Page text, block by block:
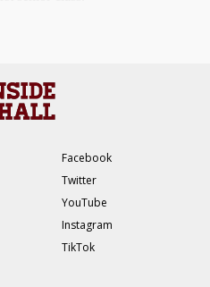
Facebook
Twitter
YouTube
Instagram
TikTok